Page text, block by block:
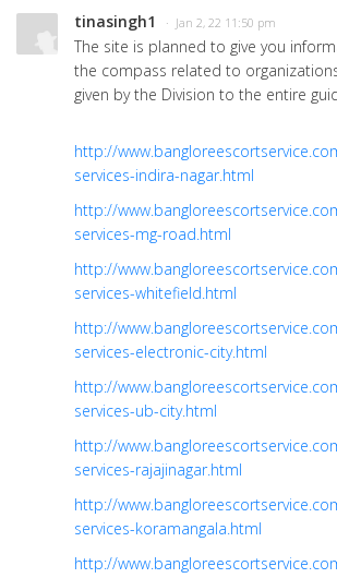
tinasingh1 · Jan 2, 22 11:50 pm
The site is planned to give you
the compass related to
given by the Division to the entire
http://
services-indira-nagar.html
http://
services-mg-road.html
http://
services-whitefield.html
http://
services-electronic-city.html
http://
services-ub-city.html
http://
services-rajajinagar.html
http://
services-koramangala.html
http://